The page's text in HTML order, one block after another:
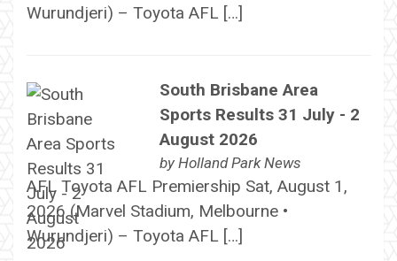
Wurundjeri) – Toyota AFL […]
South Brisbane Area
Sports Results 31 July - 2
August 2026
by Holland Park News
AFL Toyota AFL Premiership Sat, August 1,
2026 (Marvel Stadium, Melbourne •
Wurundjeri) – Toyota AFL […]